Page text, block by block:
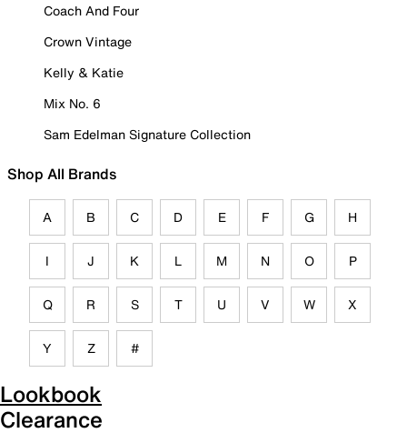
Coach And Four
Crown Vintage
Kelly & Katie
Mix No. 6
Sam Edelman Signature Collection
Shop All Brands
A B C D E F G H
I J K L M N O P
Q R S T U V W X
Y Z #
Lookbook
Clearance